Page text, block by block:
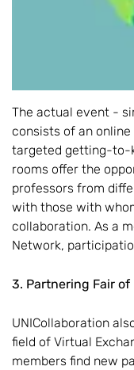
The actual event -
consists of an
targeted getting-to-
rooms offer the
professors from
with those with
collaboration. As a
Network,
3. Partnering Fair of
UNICollaboration
field of Virtual
members find new